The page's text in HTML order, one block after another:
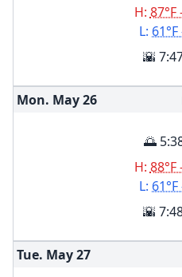
H: 87°F
L: 61°F
🌇
Mon. May26
🌅
H: 88°F
L: 61°F
🌇
Tue. May27